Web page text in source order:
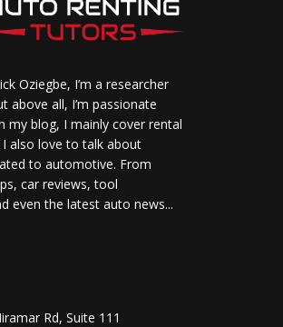
Oziegbe, I’m a researcher
above all, I’m passionate
my blog, I mainly cover rental
also love to talk about
to automotive. From
car reviews, tool
even the latest auto news...
Rd, Suite 111